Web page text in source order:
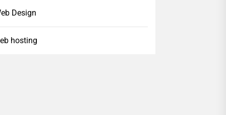
Design
hosting